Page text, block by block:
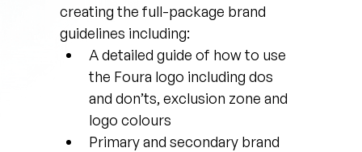
creating the full-package brand
guidelines including:
A detailed guide of how to use
the Foura logo including dos
and don’ts, exclusion zone and
logo colours
Primary and secondary brand